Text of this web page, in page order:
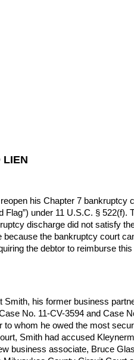
LIEN
his Chapter 7 bankruptcy
under 11 U.S.C. §
discharge did not satisfy
the bankruptcy court
the debtor to reimburse
his former business
No. 11-CV-3594 and Case
whom he owed the most
Smith had accused
business associate, Bruce